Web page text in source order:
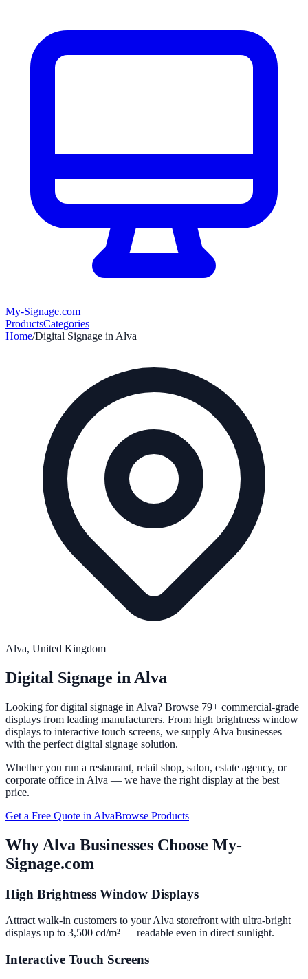
My-Signage.com
ProductsCategories
Home/Digital Signage in Alva
Alva, United Kingdom
Digital Signage in Alva
Looking for digital signage in Alva? Browse 79+ commercial-grade
displays from leading manufacturers. From high brightness window
displays to interactive touch screens, we supply Alva businesses
with the perfect digital signage solution.
Whether you run a restaurant, retail shop, salon, estate agency, or
corporate office in Alva — we have the right display at the best
price.
Get a Free Quote in AlvaBrowse Products
Why Alva Businesses Choose My-
Signage.com
High Brightness Window Displays
Attract walk-in customers to your Alva storefront with ultra-bright
displays up to 3,500 cd/m² — readable even in direct sunlight.
Interactive Touch Screens